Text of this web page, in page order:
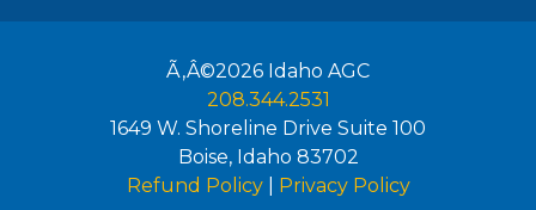
Ã‚Â©2026 Idaho AGC
208.344.2531
1649 W. Shoreline Drive Suite 100
Boise, Idaho 83702
Refund Policy| Privacy Policy